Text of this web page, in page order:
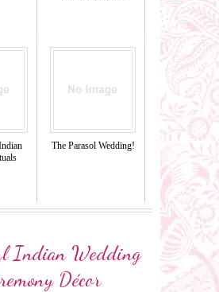
The Parasol Wedding!
Indian Wedding
Décor